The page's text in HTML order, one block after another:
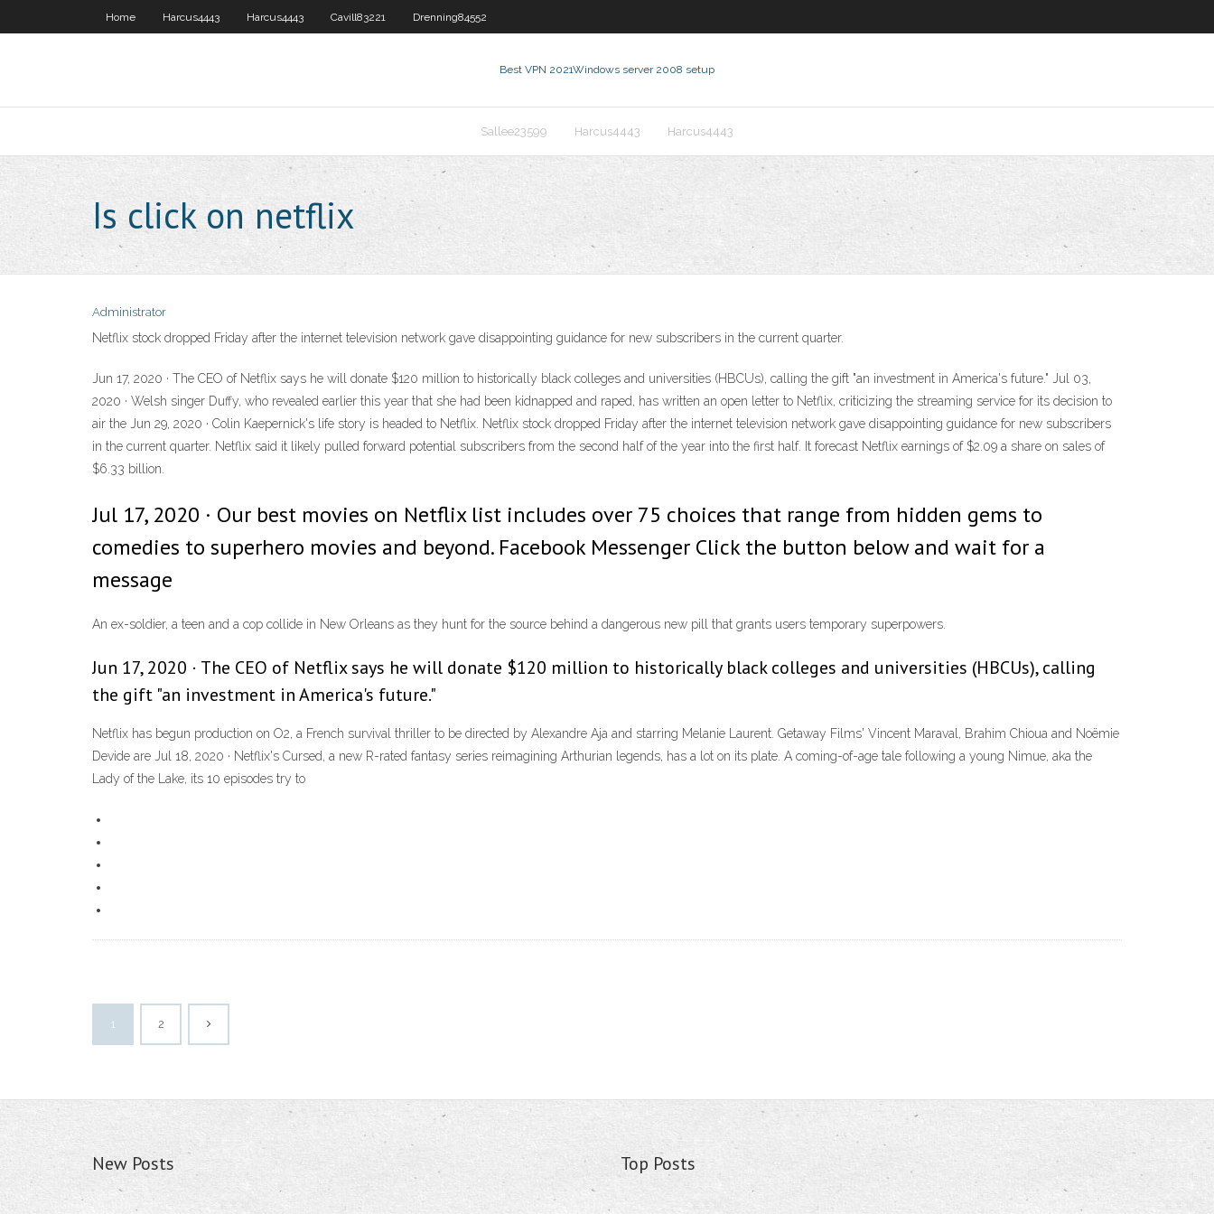
Home Harcus4443 Harcus4443 Cavill83221 Drenning84552
Best VPN 2021Windows server 2008 setup
Sallee23599 Harcus4443 Harcus4443
Is click on netflix
Administrator
Netflix stock dropped Friday after the internet television network gave disappointing guidance for new subscribers in the current quarter.
Jun 17, 2020 · The CEO of Netflix says he will donate $120 million to historically black colleges and universities (HBCUs), calling the gift "an investment in America's future." Jul 03,
2020 · Welsh singer Duffy, who revealed earlier this year that she had been kidnapped and raped, has written an open letter to Netflix, criticizing the streaming service for its decision to
air the Jun 29, 2020 · Colin Kaepernick's life story is headed to Netflix. Netflix stock dropped Friday after the internet television network gave disappointing guidance for new subscribers
in the current quarter. Netflix said it likely pulled forward potential subscribers from the second half of the year into the first half. It forecast Netflix earnings of $2.09 a share on sales of
$6.33 billion.
Jul 17, 2020 · Our best movies on Netflix list includes over 75 choices that range from hidden gems to
comedies to superhero movies and beyond. Facebook Messenger Click the button below and wait for a
message
An ex-soldier, a teen and a cop collide in New Orleans as they hunt for the source behind a dangerous new pill that grants users temporary superpowers.
Jun 17, 2020 · The CEO of Netflix says he will donate $120 million to historically black colleges and universities (HBCUs), calling
the gift "an investment in America's future."
Netflix has begun production on O2, a French survival thriller to be directed by Alexandre Aja and starring Melanie Laurent. Getaway Films' Vincent Maraval, Brahim Chioua and Noëmie
Devide are Jul 18, 2020 · Netflix's Cursed, a new R-rated fantasy series reimagining Arthurian legends, has a lot on its plate. A coming-of-age tale following a young Nimue, aka the
Lady of the Lake, its 10 episodes try to
1 2
New Posts Top Posts